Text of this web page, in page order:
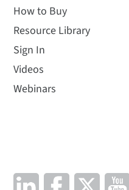
How to Buy
Resource Library
Sign In
Videos
Webinars